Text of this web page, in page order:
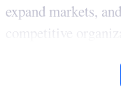
expand markets,
competitive